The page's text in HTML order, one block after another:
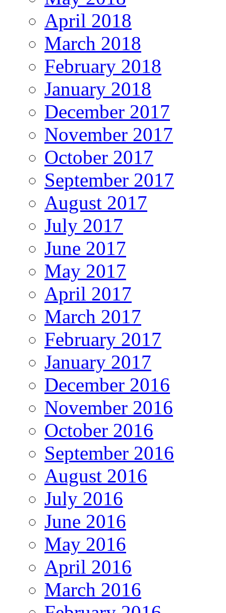
April 2018
March 2018
February 2018
January 2018
December 2017
November 2017
October 2017
September 2017
August 2017
July 2017
June 2017
May 2017
April 2017
March 2017
February 2017
January 2017
December 2016
November 2016
October 2016
September 2016
August 2016
July 2016
June 2016
May 2016
April 2016
March 2016